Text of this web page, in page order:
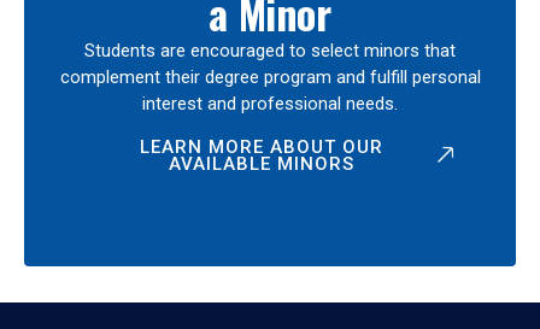
a Minor
Students are encouraged to select minors that
complement their degree program and fulfill personal
interest and professional needs.
LEARN MORE ABOUT OUR
AVAILABLE MINORS